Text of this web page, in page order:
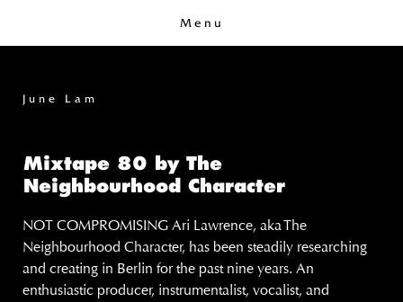
Menu
June Lam
Mixtape 80 by The
Neighbourhood Character
NOT COMPROMISING Ari Lawrence, aka The
Neighbourhood Character, has been steadily researching
and creating in Berlin for the past nine years. An
enthusiastic producer, instrumentalist, vocalist, and